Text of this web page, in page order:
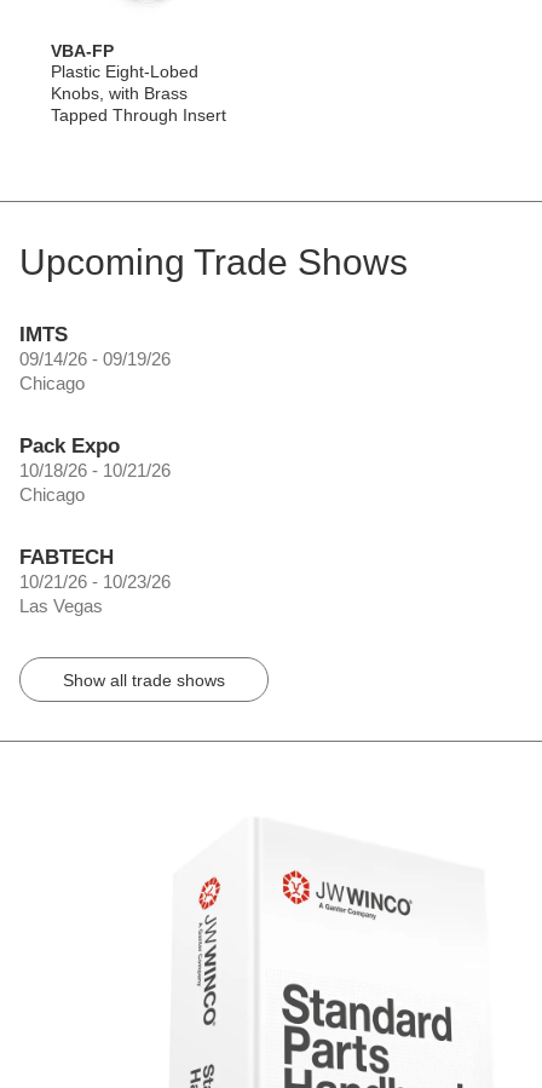
VBA-FP
Plastic Eight-Lobed
Knobs, with Brass
Tapped Through Insert
Upcoming Trade Shows
IMTS
09/14/26 - 09/19/26
Chicago
Pack Expo
10/18/26 - 10/21/26
Chicago
FABTECH
10/21/26 - 10/23/26
Las Vegas
Show all trade shows